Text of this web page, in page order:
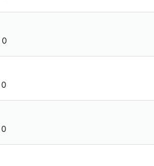
0
0
0